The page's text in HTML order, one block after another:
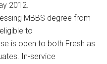
2012.
MBBS degree from
to
is open to both Fresh as
In-service